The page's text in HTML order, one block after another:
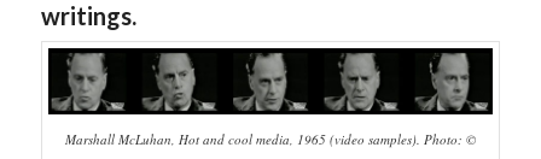
writings.
Marshall McLuhan, Hot and cool media, 1965 (video samples). Photo: ©